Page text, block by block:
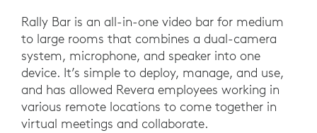
Rally Bar is an all-in-one video bar for medium
to large rooms that combines a dual-camera
system, microphone, and speaker into one
device. It’s simple to deploy, manage, and use,
and has allowed Revera employees working in
various remote locations to come together in
virtual meetings and collaborate.